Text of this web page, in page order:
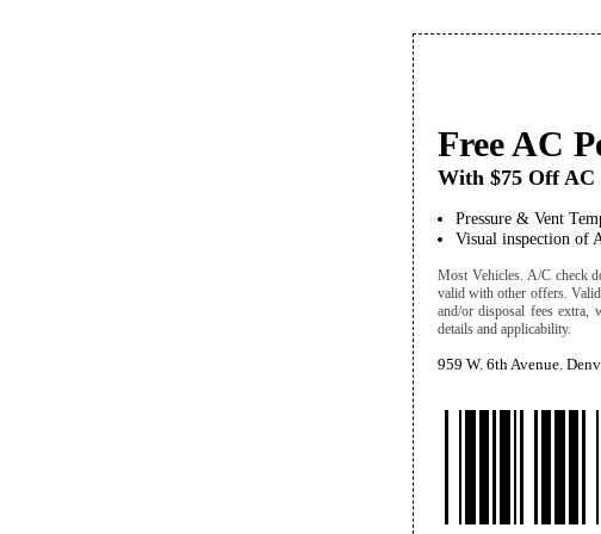
Free AC
With $75 Off AC
Pressure & Vent
Visual inspection of
Most Vehicles. A/C check
valid with other offers. Valid
and/or disposal fees extra,
details and applicability.
959 W. 6th Avenue.